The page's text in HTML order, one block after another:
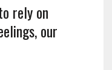
rely on
our